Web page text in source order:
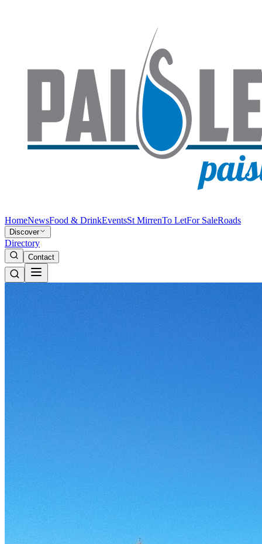
HomeNewsFood & DrinkEventsSt MirrenTo LetFor SaleRoads
Discover
Directory
Contact